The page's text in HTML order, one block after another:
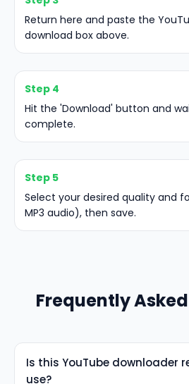
Return here and paste the
download box above.
Step 4
Hit the 'Download' button and
complete.
Step 5
Select your desired quality and
MP3 audio), then save.
Frequently
Is this YouTube downloader
use?